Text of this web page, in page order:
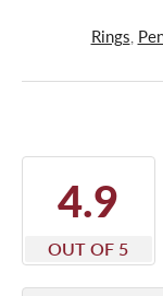
Rings,
4.9
OUT OF 5